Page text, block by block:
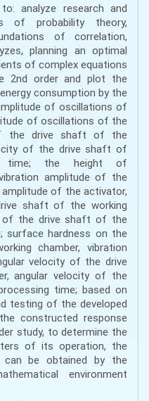
analyze research and
of probability theory,
of correlation,
planning an optimal
of complex equations
2nd order and plot the
consumption by the
of oscillations of
of oscillations of the
the drive shaft of the
of the drive shaft of
time; the height of
amplitude of the
of the activator,
shaft of the working
of the drive shaft of the
surface hardness on the
chamber, vibration
velocity of the drive
angular velocity of the
time; based on
testing of the developed
constructed response
study, to determine the
of its operation, the
be obtained by the
environment